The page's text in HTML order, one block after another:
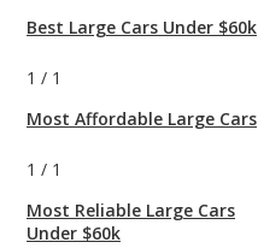
Best Large Cars Under $60k
1 / 1
Most Affordable Large Cars
1 / 1
Most Reliable Large Cars
Under $60k